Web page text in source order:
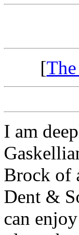
[
I am
Brock of
Dent &
can